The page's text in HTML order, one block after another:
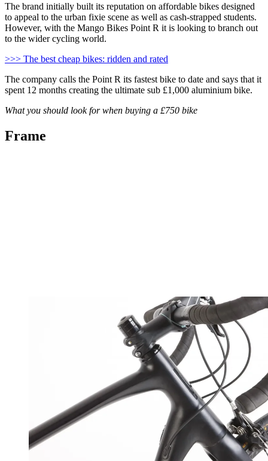
The brand initially built its reputation on affordable bikes designed
to appeal to the urban fixie scene as well as cash-strapped students.
However, with the Mango Bikes Point R it is looking to branch out
to the wider cycling world.
>>> The best cheap bikes: ridden and rated
The company calls the Point R its fastest bike to date and says that it
spent 12 months creating the ultimate sub £1,000 aluminium bike.
What you should look for when buying a £750 bike
Frame